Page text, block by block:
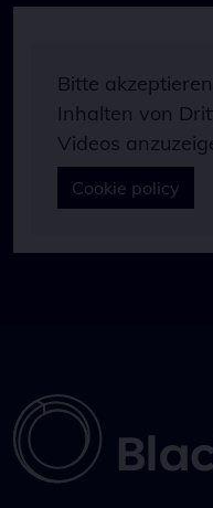
Bitte
Inhalten von
Videos
Cookie policy